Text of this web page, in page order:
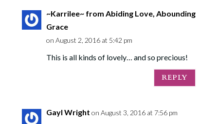
~Karrilee~ from Abiding Love, Abounding
Grace
on August 2, 2016 at 5:42 pm
This is all kinds of lovely… and so precious!
REPLY
Gayl Wright on August 3, 2016 at 7:56 pm